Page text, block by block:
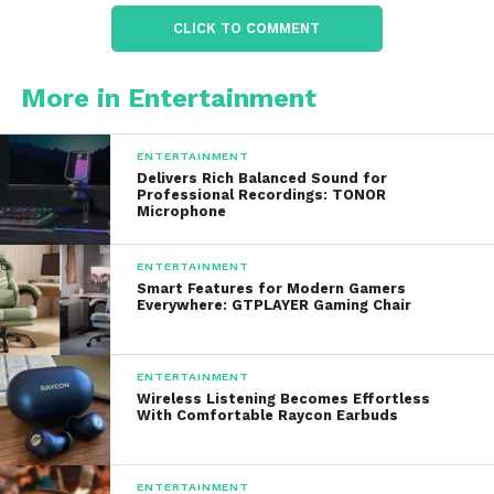
difference between comfort and danger.
A reliable multi-tool or knife is essential in survival
situations. Provides options that combine durability
with versatility. Features often include:
Stainless steel construction
Foldable designs for easy storage
Screwdrivers, pliers, and other utility tools
Saw blades and bottle openers
The design philosophy focuses on practicality,
CLICK TO COMMENT
More in Entertainment
ENTERTAINMENT
Delivers Rich Balanced Sound for
Professional Recordings: TONOR
Microphone
ENTERTAINMENT
Smart Features for Modern Gamers
Everywhere: GTPLAYER Gaming Chair
ENTERTAINMENT
Wireless Listening Becomes Effortless
With Comfortable Raycon Earbuds
ENTERTAINMENT